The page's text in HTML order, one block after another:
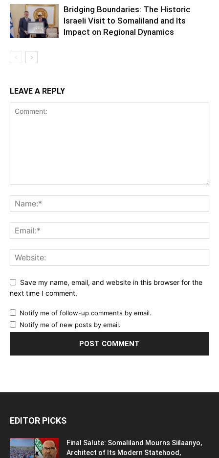
Bridging Boundaries: The Historic
Israeli Visit to Somaliland and Its
Impact on Regional Dynamics
LEAVE A REPLY
Save my name, email, and website in this browser for the
next time I comment.
Notify me of follow-up comments by email.
Notify me of new posts by email.
EDITOR PICKS
Final Salute: Somaliland Mourns Siilaanyo,
Architect of Its Modern Statehood,